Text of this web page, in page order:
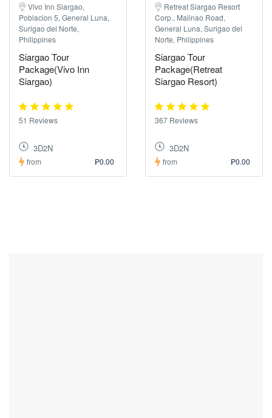
Vivo Inn Siargao,
Poblacion 5, General Luna,
Surigao del Norte,
Philippines
Siargao Tour
Package(Vivo Inn
Siargao)
51 Reviews
3D2N
from ₱0.00
Retreat Siargao Resort
Corp., Malinao Road,
General Luna, Surigao del
Norte, Philippines
Siargao Tour
Package(Retreat
Siargao Resort)
367 Reviews
3D2N
from ₱0.00